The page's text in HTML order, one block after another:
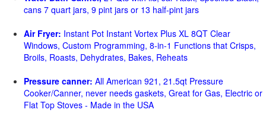
cans 7 quart jars, 9 pint jars or 13 half-pint jars
Air Fryer: Instant Pot Instant Vortex Plus XL 8QT Clear
Windows, Custom Programming, 8-in-1 Functions that Crisps,
Broils, Roasts, Dehydrates, Bakes, Reheats
Pressure canner: All American 921, 21.5qt Pressure
Cooker/Canner, never needs gaskets, Great for Gas, Electric or
Flat Top Stoves - Made in the USA